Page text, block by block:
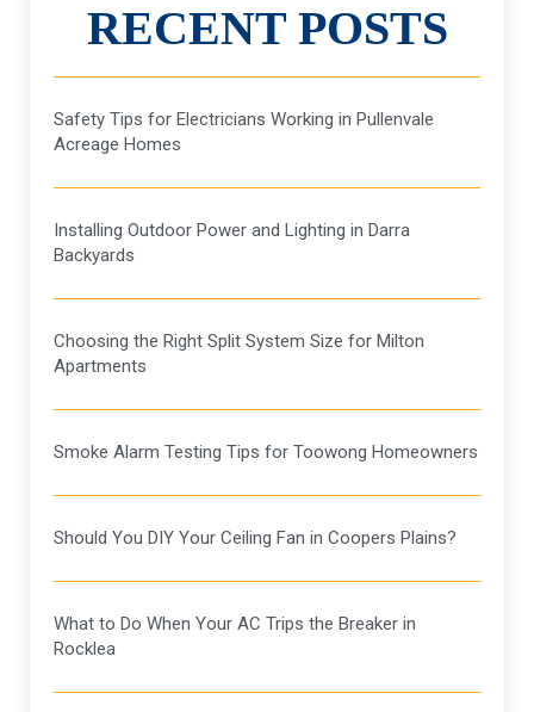
RECENT POSTS
Safety Tips for Electricians Working in Pullenvale
Acreage Homes
Installing Outdoor Power and Lighting in Darra
Backyards
Choosing the Right Split System Size for Milton
Apartments
Smoke Alarm Testing Tips for Toowong Homeowners
Should You DIY Your Ceiling Fan in Coopers Plains?
What to Do When Your AC Trips the Breaker in
Rocklea